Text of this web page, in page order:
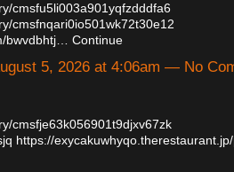
cmsfu5li003a901yqfzdddfa6
cmsfnqari0io501wk72t30e12
bwvdbhtj… Continue
5, 2026 at 4:06am — No
cmsfje63k056901t9djxv67zk
https://